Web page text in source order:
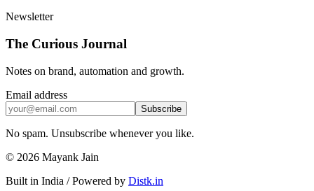
Newsletter
The Curious Journal
Notes on brand, automation and growth.
Email address
Subscribe
No spam. Unsubscribe whenever you like.
© 2026 Mayank Jain
Built in India /Powered by Distk.in